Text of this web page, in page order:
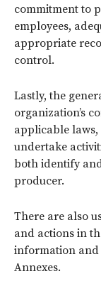
commitment to
employees,
appropriate
control.
Lastly, the
organization’s
applicable
undertake
both identify
producer.
There are also
and actions in
information and
Annexes.